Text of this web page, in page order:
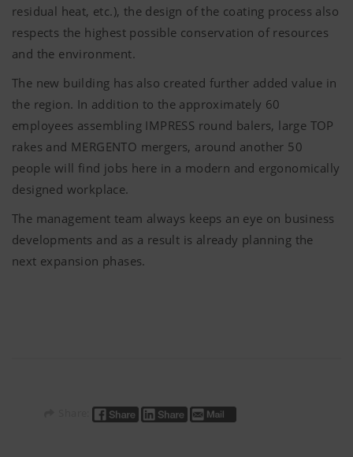
residual heat, etc.), the design of the coating process also
respects the highest possible conservation of resources
and the environment.
The new building has also created further added value in
the region. In addition to the approximately 60
employees assembling IMPRESS round balers, large TOP
rakes and MERGENTO mergers, around another 50
people will find jobs here in a modern and ergonomically
designed workplace.
The management team always keeps an eye on business
developments and as a result is already planning the
next expansion phases.